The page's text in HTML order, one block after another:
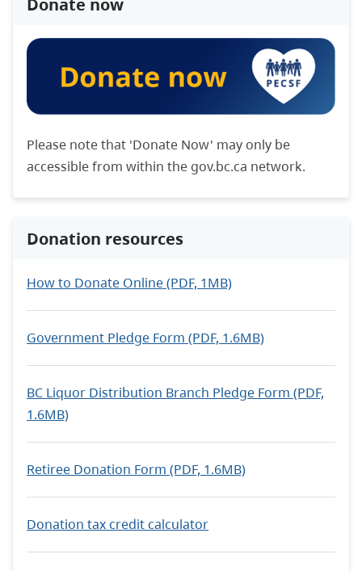
Please note that 'Donate Now' may only be
accessible from within the gov.bc.ca network.
Donation resources
How to Donate Online (PDF, 1MB)
Government Pledge Form (PDF, 1.6MB)
BC Liquor Distribution Branch Pledge Form (PDF,
1.6MB)
Retiree Donation Form (PDF, 1.6MB)
Donation tax credit calculator